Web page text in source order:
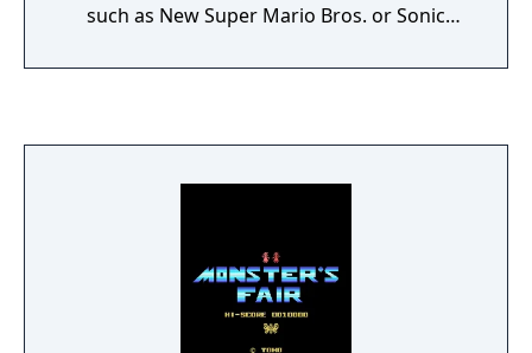
such as New Super Mario Bros. or Sonic
Nintendo DS, flying monsters appear on the
each monster. Critical reaction to Double
the recent Godzilla games have been very
good, but at least they were fun. Godzilla
Unleashed: Double Smash cannot make this